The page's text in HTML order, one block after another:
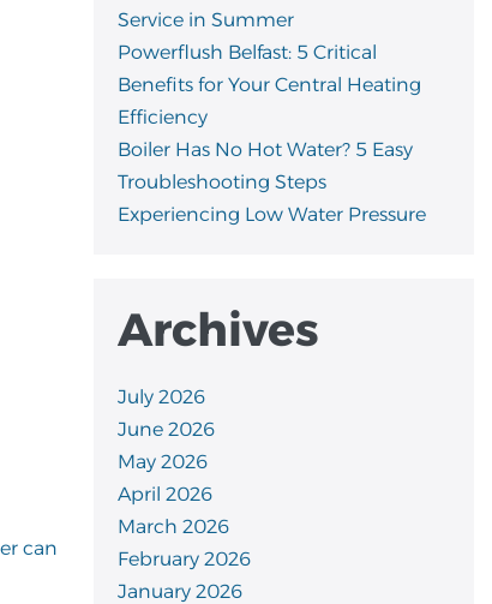
can
Service in Summer
Powerflush Belfast: 5 Critical
Benefits for Your Central Heating
Efficiency
Boiler Has No Hot Water? 5 Easy
Troubleshooting Steps
Experiencing Low Water Pressure
Archives
July 2026
June 2026
May 2026
April 2026
March 2026
February 2026
January 2026